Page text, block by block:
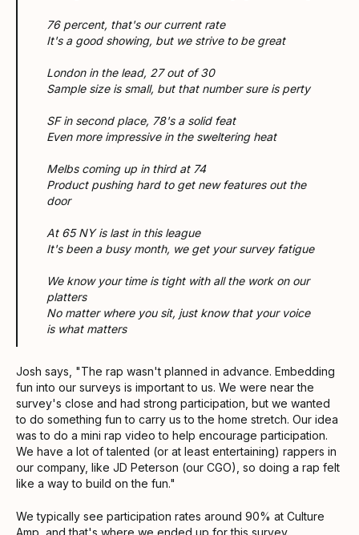
76 percent, that's our current rate
It's a good showing, but we strive to be great
London in the lead, 27 out of 30
Sample size is small, but that number sure is perty
SF in second place, 78's a solid feat
Even more impressive in the sweltering heat
Melbs coming up in third at 74
Product pushing hard to get new features out the
door
At 65 NY is last in this league
It's been a busy month, we get your survey fatigue
We know your time is tight with all the work on our
platters
No matter where you sit, just know that your voice
is what matters
Josh says, "The rap wasn't planned in advance. Embedding
fun into our surveys is important to us. We were near the
survey's close and had strong participation, but we wanted
to do something fun to carry us to the home stretch. Our idea
was to do a mini rap video to help encourage participation.
We have a lot of talented (or at least entertaining) rappers in
our company, like JD Peterson (our CGO), so doing a rap felt
like a way to build on the fun."
We typically see participation rates around 90% at Culture
Amp, and that's where we ended up for this survey.